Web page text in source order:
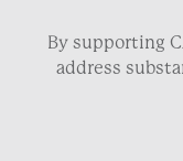
By supporting
address